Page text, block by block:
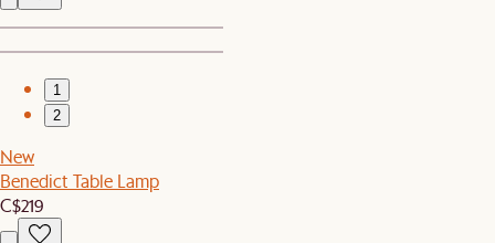
1
2
New
Benedict Table Lamp
C$219